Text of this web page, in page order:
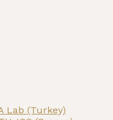
Lab (Turkey)